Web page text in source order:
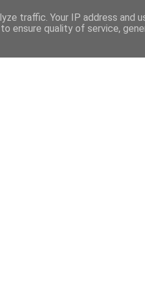
traffic. Your IP address and
ensure quality of service,